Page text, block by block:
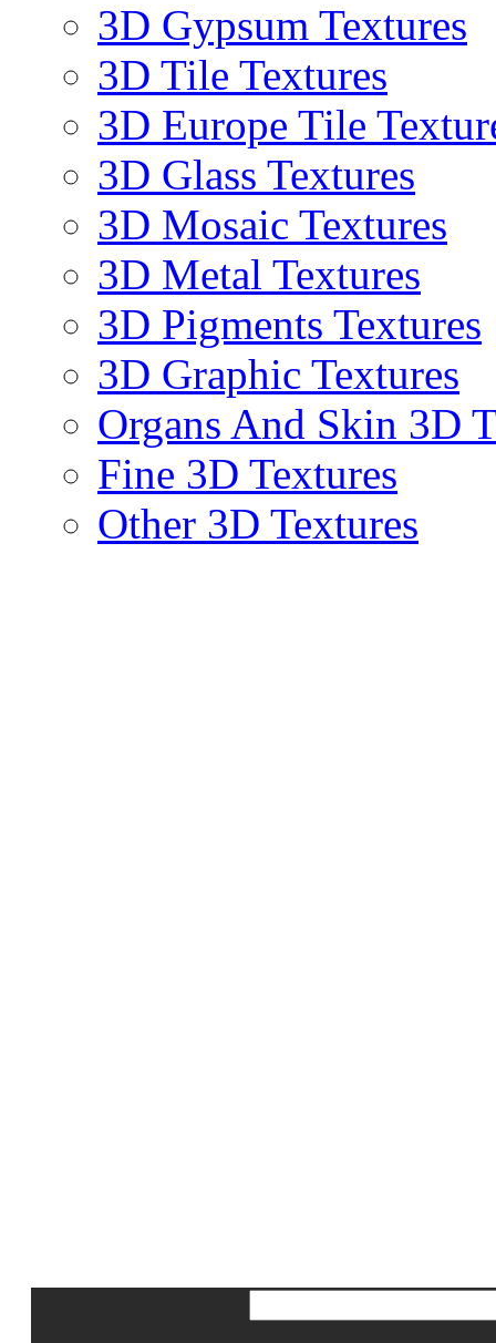
3D Gypsum Textures
3D Tile Textures
3D Europe Tile
3D Glass Textures
3D Mosaic Textures
3D Metal Textures
3D Pigments Textures
3D Graphic Textures
Organs And Skin 3D
Fine 3D Textures
Other 3D Textures